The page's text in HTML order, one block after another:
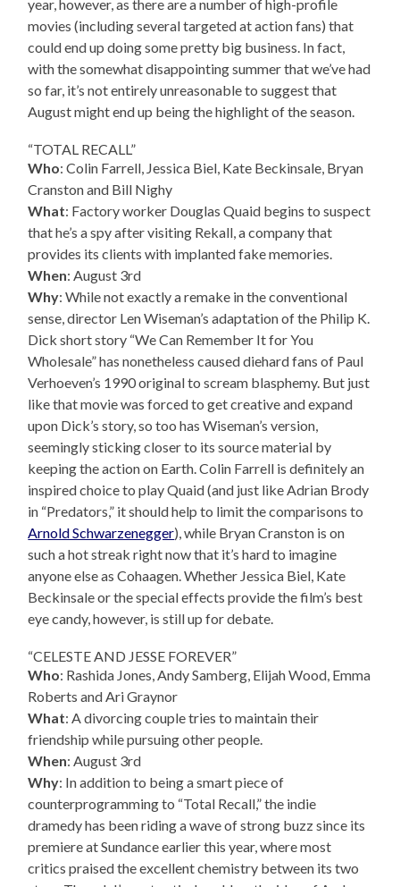
year, however, as there are a number of high-profile
movies (including several targeted at action fans) that
could end up doing some pretty big business. In fact,
with the somewhat disappointing summer that we’ve had
so far, it’s not entirely unreasonable to suggest that
August might end up being the highlight of the season.
“TOTAL RECALL”
Who: Colin Farrell, Jessica Biel, Kate Beckinsale, Bryan
Cranston and Bill Nighy
What: Factory worker Douglas Quaid begins to suspect
that he’s a spy after visiting Rekall, a company that
provides its clients with implanted fake memories.
When: August 3rd
Why: While not exactly a remake in the conventional
sense, director Len Wiseman’s adaptation of the Philip K.
Dick short story “We Can Remember It for You
Wholesale” has nonetheless caused diehard fans of Paul
Verhoeven’s 1990 original to scream blasphemy. But just
like that movie was forced to get creative and expand
upon Dick’s story, so too has Wiseman’s version,
seemingly sticking closer to its source material by
keeping the action on Earth. Colin Farrell is definitely an
inspired choice to play Quaid (and just like Adrian Brody
in “Predators,” it should help to limit the comparisons to
Arnold Schwarzenegger), while Bryan Cranston is on
such a hot streak right now that it’s hard to imagine
anyone else as Cohaagen. Whether Jessica Biel, Kate
Beckinsale or the special effects provide the film’s best
eye candy, however, is still up for debate.
“CELESTE AND JESSE FOREVER”
Who: Rashida Jones, Andy Samberg, Elijah Wood, Emma
Roberts and Ari Graynor
What: A divorcing couple tries to maintain their
friendship while pursuing other people.
When: August 3rd
Why: In addition to being a smart piece of
counterprogramming to “Total Recall,” the indie
dramedy has been riding a wave of strong buzz since its
premiere at Sundance earlier this year, where most
critics praised the excellent chemistry between its two